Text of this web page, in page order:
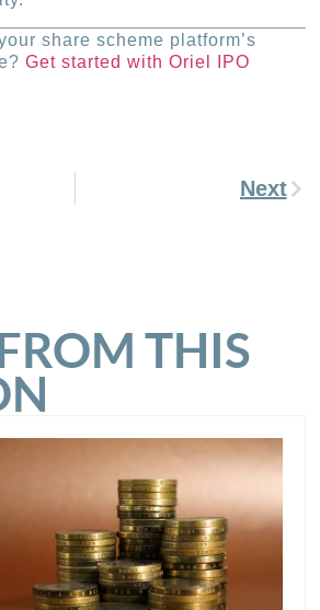
share scheme platform’s
Get started with Oriel IPO
Next
THIS